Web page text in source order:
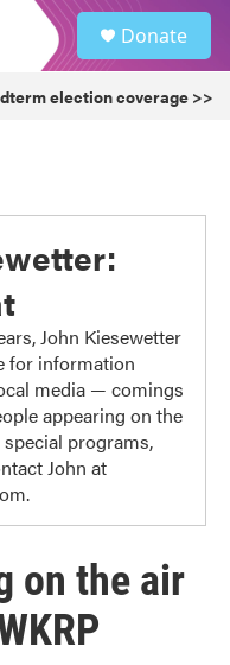
Donate
election coverage >>
John Kiesewetter
for information
media — comings
appearing on the
programs,
John at
on the air